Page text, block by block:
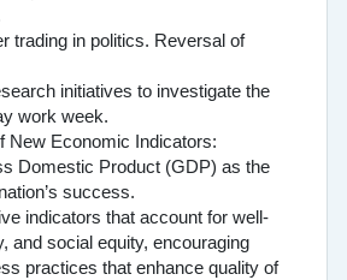
trading in politics. Reversal of
initiatives to investigate the
work week.
New Economic Indicators:
Domestic Product (GDP) as the
success.
indicators that account for well-
and social equity, encouraging
practices that enhance quality of